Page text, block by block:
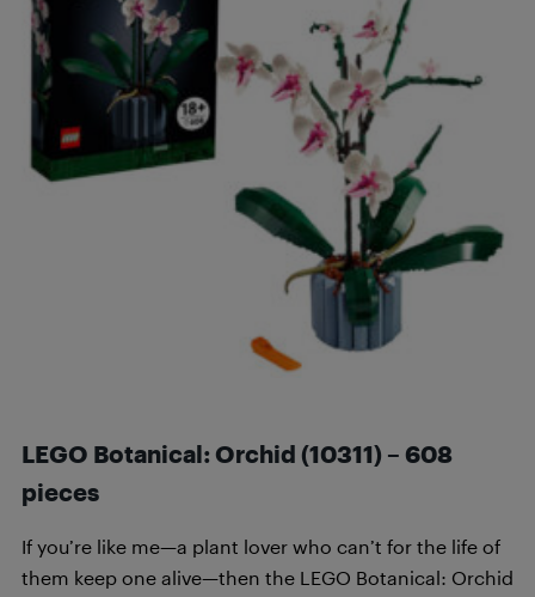
LEGO Botanical: Orchid (10311) – 608
pieces
If you’re like me—a plant lover who can’t for the life of
them keep one alive—then the LEGO Botanical: Orchid